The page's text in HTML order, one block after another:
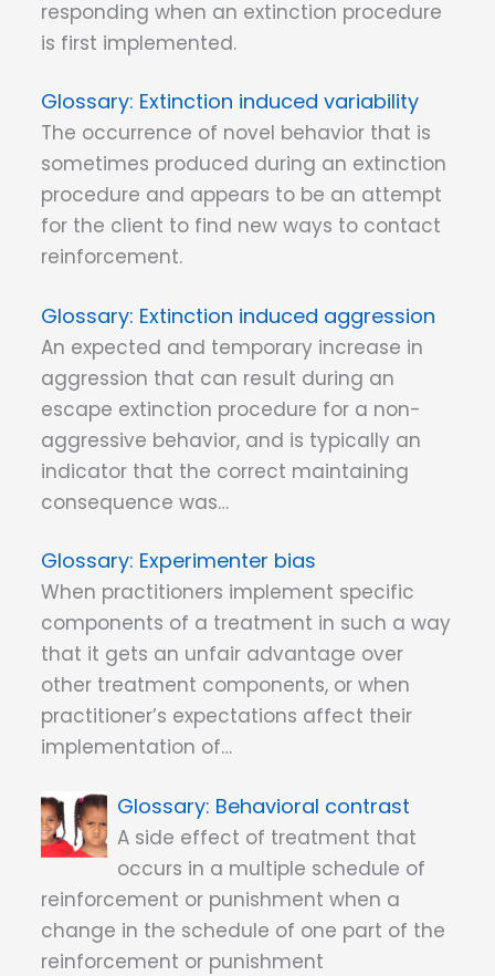
responding when an extinction procedure
is first implemented.
Extinction induced variability
The occurrence of novel behavior that is
sometimes produced during an extinction
procedure and appears to be an attempt
for the client to find new ways to contact
reinforcement.
Extinction induced aggression
An expected and temporary increase in
aggression that can result during an
escape extinction procedure for a non-
aggressive behavior, and is typically an
indicator that the correct maintaining
consequence was…
Experimenter bias
When practitioners implement specific
components of a treatment in such a way
that it gets an unfair advantage over
other treatment components, or when
practitioner’s expectations affect their
implementation of…
Behavioral contrast
A side effect of treatment that
occurs in a multiple schedule of
reinforcement or punishment when a
change in the schedule of one part of the
reinforcement or punishment